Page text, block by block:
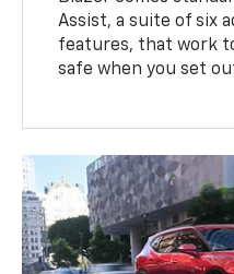
Assist, a suite of six
features, that work
safe when you set